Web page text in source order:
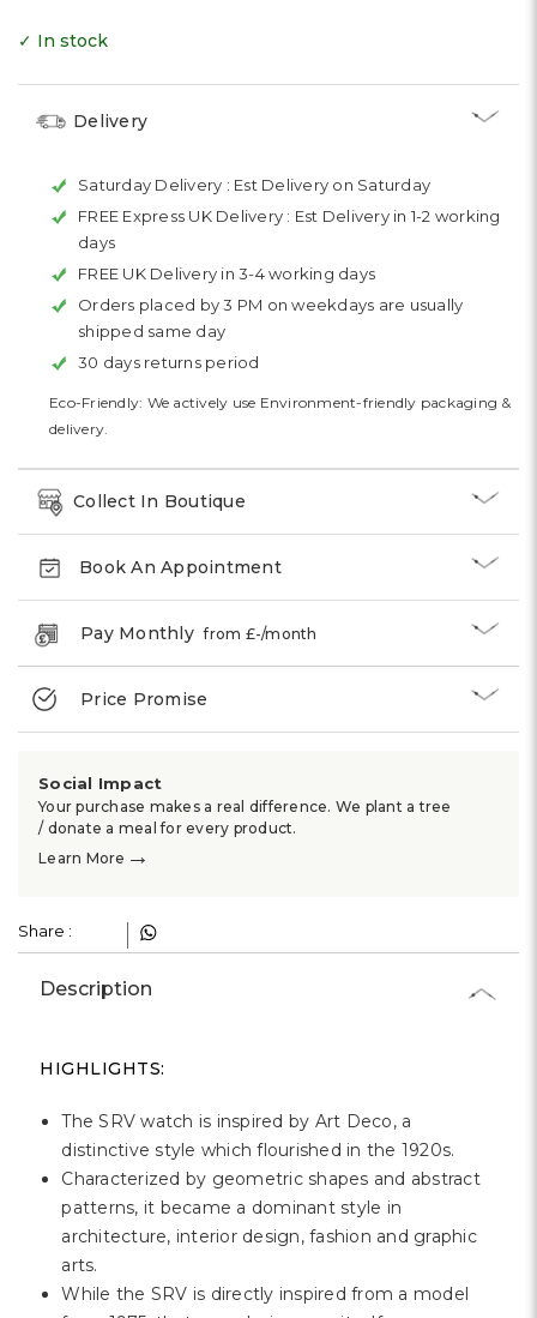
✓ In stock
Delivery
Saturday Delivery : Est Delivery on Saturday
FREE Express UK Delivery : Est Delivery in 1-2 working
days
FREE UK Delivery in 3-4 working days
Orders placed by 3 PM on weekdays are usually
shipped same day
30 days returns period
Eco-Friendly: We actively use Environment-friendly packaging &
delivery.
Collect In Boutique
Book An Appointment
Pay Monthlyfrom £-/month
Price Promise
Social Impact
Your purchase makes a real difference. We plant a tree
/ donate a meal for every product.
Learn More →
Share :
Description
HIGHLIGHTS:
The SRV watch is inspired by Art Deco, a
distinctive style which flourished in the 1920s.
Characterized by geometric shapes and abstract
patterns, it became a dominant style in
architecture, interior design, fashion and graphic
arts.
While the SRV is directly inspired from a model